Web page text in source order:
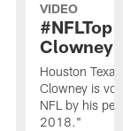
VIDEO
Clowney
Houston
Clowney is
NFL by his
2018."